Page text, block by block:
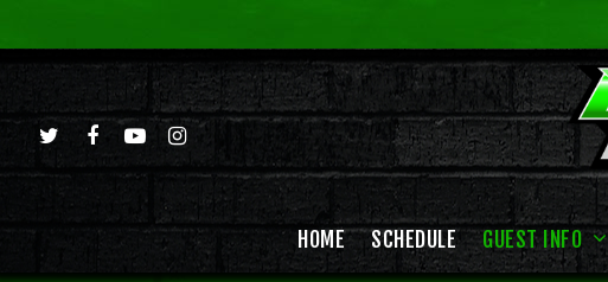
HOME SCHEDULE GUEST INFO